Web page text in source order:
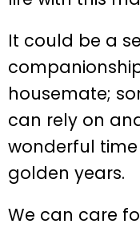
It could be a
housemate;
can rely on
wonderful
golden years.
We can care